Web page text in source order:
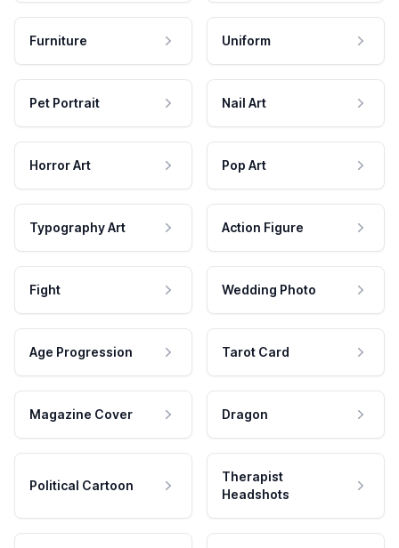
Furniture Uniform
Pet Portrait Nail Art
Horror Art Pop Art
Typography Art Action Figure
Fight Wedding Photo
Age Progression Tarot Card
Magazine Cover Dragon
Political Cartoon
Therapist
Headshots